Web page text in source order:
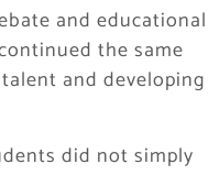
and educational
the same
and developing
did not simply